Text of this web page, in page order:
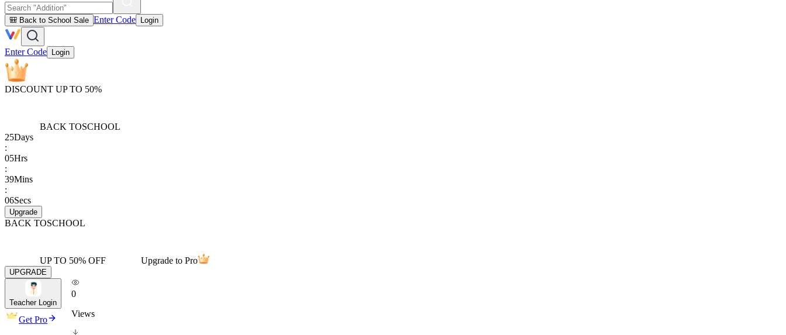
🎒 Back to School Sale Enter Code Login
Enter Code Login
DISCOUNT UP TO 50%
BACK TOSCHOOL
25Days
:
05Hrs
:
39Mins
:
06Secs
Upgrade
BACK TOSCHOOL
UP TO 50% OFF Upgrade to Pro
UPGRADE
Teacher Login
Get Pro
0
Views